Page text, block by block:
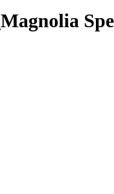
Magnolia